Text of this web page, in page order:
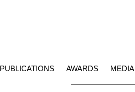
PUBLICATIONS AWARDS MEDIA